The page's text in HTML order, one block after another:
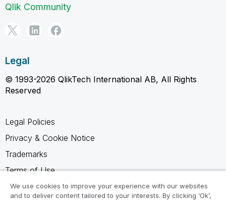
Qlik Community
Legal
© 1993-2026 QlikTech International AB, All Rights
Reserved
Legal Policies
Privacy & Cookie Notice
Trademarks
Terms of Use
Legal Agreements
We use cookies to improve your experience with our websites
and to deliver content tailored to your interests. By clicking ‘Ok’,